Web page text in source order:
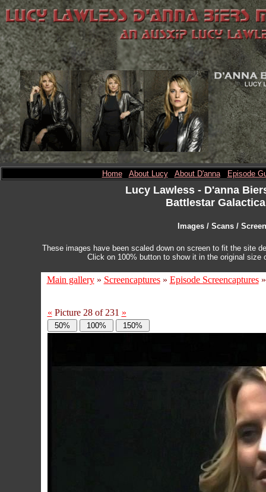
Home About Lucy About D'anna Episode
Lucy Lawless - D'anna
Battlestar
Images / Scans /
These images have been scaled down on screen to fit the site
Click on 100% button to show it in the original
Main gallery» Screencaptures» Episode Screencaptures
« Picture 28 of 231 »